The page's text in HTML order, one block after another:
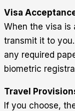
Visa
When the visa is
transmit it to
any required
biometric
Travel
If you choose,